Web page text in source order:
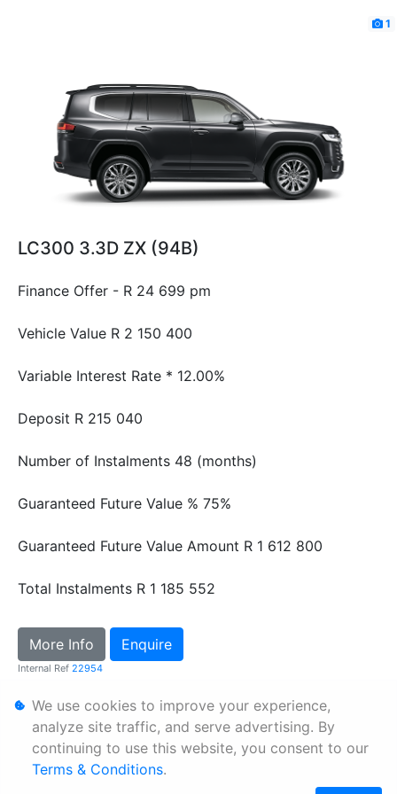
1
LC300 3.3D ZX (94B)
Finance Offer - R 24 699 pm
Vehicle Value R 2 150 400
Variable Interest Rate * 12.00%
Deposit R 215 040
Number of Instalments 48 (months)
Guaranteed Future Value % 75%
Guaranteed Future Value Amount R 1 612 800
Total Instalments R 1 185 552
More Info Enquire
Internal Ref 22954
Personal Information
Terms & Conditions
Sitemap
We use cookies to improve your experience,
analyze site traffic, and serve advertising. By
continuing to use this website, you consent to our
Terms & Conditions.